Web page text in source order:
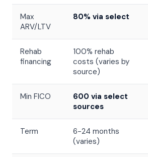
Max
ARV/LTV
80% via select
Rehab
financing
100% rehab
costs (varies by
source)
Min FICO
600 via select
sources
Term
6-24 months
(varies)